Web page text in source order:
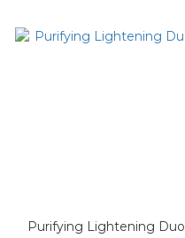
Purifying Lightening Duo